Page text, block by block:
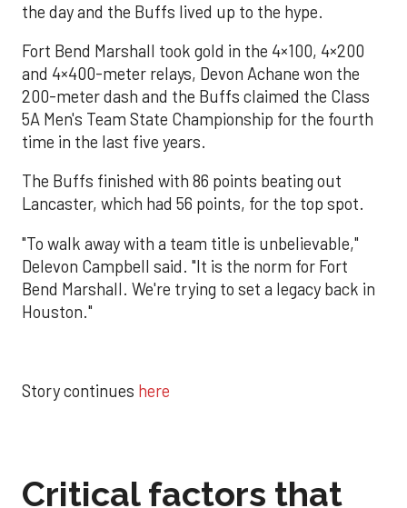
the day and the Buffs lived up to the hype.
Fort Bend Marshall took gold in the 4×100, 4×200
and 4×400-meter relays, Devon Achane won the
200-meter dash and the Buffs claimed the Class
5A Men's Team State Championship for the fourth
time in the last five years.
The Buffs finished with 86 points beating out
Lancaster, which had 56 points, for the top spot.
"To walk away with a team title is unbelievable,"
Delevon Campbell said. "It is the norm for Fort
Bend Marshall. We're trying to set a legacy back in
Houston."
Story continues here
Critical factors that